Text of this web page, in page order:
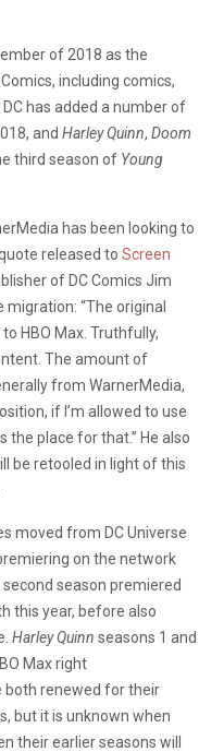
of 2018 as the
including comics,
has added a number of
and Harley Quinn, Doom
third season of Young
has been looking to
released to Screen
of DC Comics Jim
migration: “The original
HBO Max. Truthfully,
The amount of
from WarnerMedia,
if I’m allowed to use
place for that.” He also
be retooled in light of this
moved from DC Universe
on the network
second season premiered
this year, before also
Harley Quinn seasons 1 and
Max right
both renewed for their
but it is unknown when
their earlier seasons will